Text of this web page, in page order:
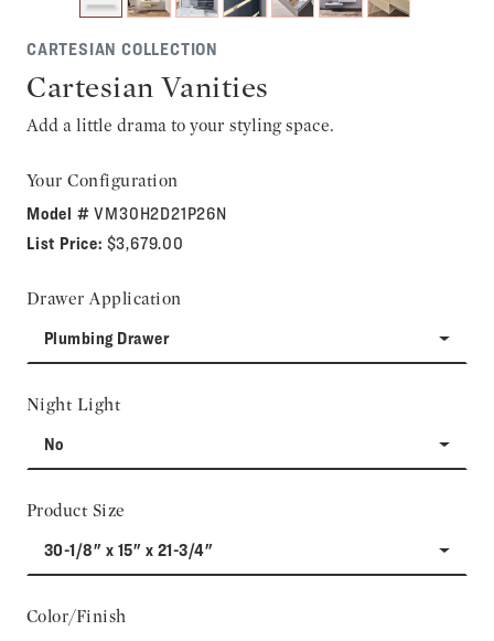
CARTESIAN COLLECTION
Cartesian Vanities
Add a little drama to your styling space.
Your Configuration
Model #VM30H2D21P26N
List Price: $3,679.00
Drawer Application
Plumbing Drawer
Night Light
No
Product Size
30-1/8" x 15" x 21-3/4"
Color/Finish